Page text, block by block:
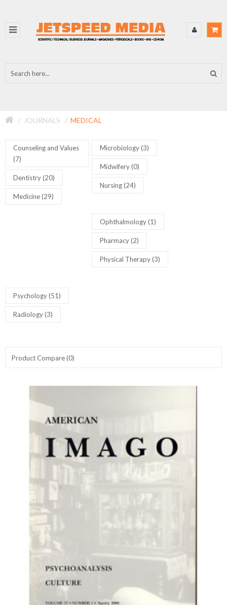
JOURNALS MEDICAL
Counseling and Values
(7)
Dentistry (20)
Medicine (29)
Microbiology (3)
Midwifery (0)
Nursing (24)
Ophthalmology (1)
Pharmacy (2)
Physical Therapy (3)
Psychology (51)
Radiology (3)
Product Compare (0)